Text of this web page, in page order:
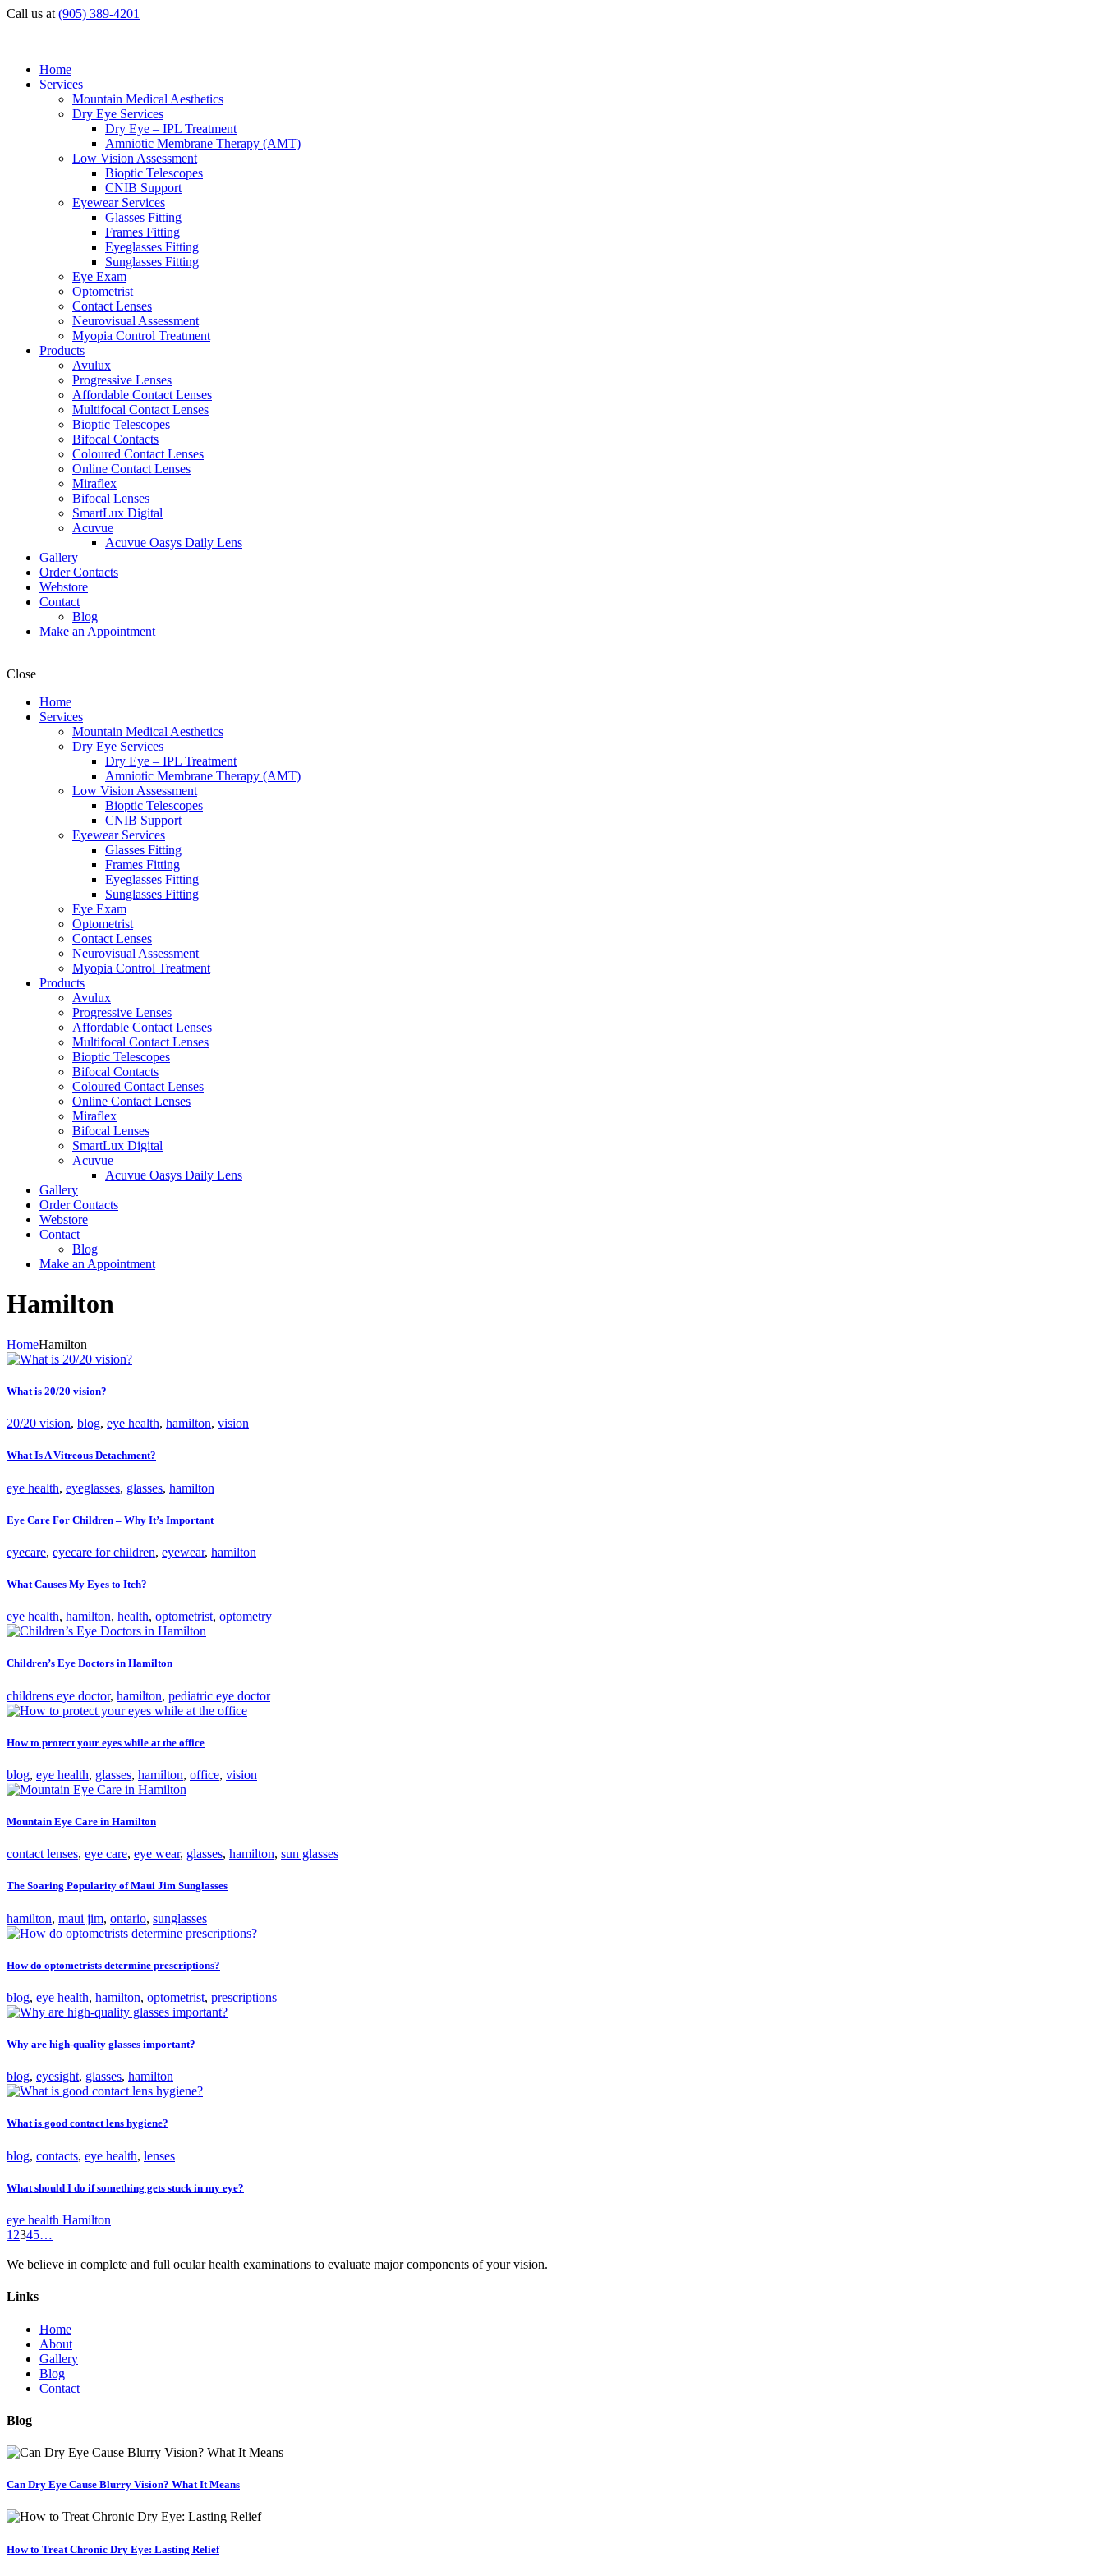
Call us at (905) 389-4201
Home
Services
Mountain Medical Aesthetics
Dry Eye Services
Dry Eye – IPL Treatment
Amniotic Membrane Therapy (AMT)
Low Vision Assessment
Bioptic Telescopes
CNIB Support
Eyewear Services
Glasses Fitting
Frames Fitting
Eyeglasses Fitting
Sunglasses Fitting
Eye Exam
Optometrist
Contact Lenses
Neurovisual Assessment
Myopia Control Treatment
Products
Avulux
Progressive Lenses
Affordable Contact Lenses
Multifocal Contact Lenses
Bioptic Telescopes
Bifocal Contacts
Coloured Contact Lenses
Online Contact Lenses
Miraflex
Bifocal Lenses
SmartLux Digital
Acuvue
Acuvue Oasys Daily Lens
Gallery
Order Contacts
Webstore
Contact
Blog
Make an Appointment
Close
Home
Services
Mountain Medical Aesthetics
Dry Eye Services
Dry Eye – IPL Treatment
Amniotic Membrane Therapy (AMT)
Low Vision Assessment
Bioptic Telescopes
CNIB Support
Eyewear Services
Glasses Fitting
Frames Fitting
Eyeglasses Fitting
Sunglasses Fitting
Eye Exam
Optometrist
Contact Lenses
Neurovisual Assessment
Myopia Control Treatment
Products
Avulux
Progressive Lenses
Affordable Contact Lenses
Multifocal Contact Lenses
Bioptic Telescopes
Bifocal Contacts
Coloured Contact Lenses
Online Contact Lenses
Miraflex
Bifocal Lenses
SmartLux Digital
Acuvue
Acuvue Oasys Daily Lens
Gallery
Order Contacts
Webstore
Contact
Blog
Make an Appointment
Hamilton
HomeHamilton
What is 20/20 vision?
20/20 vision, blog, eye health, hamilton, vision
What Is A Vitreous Detachment?
eye health, eyeglasses, glasses, hamilton
Eye Care For Children – Why It’s Important
eyecare, eyecare for children, eyewear, hamilton
What Causes My Eyes to Itch?
eye health, hamilton, health, optometrist, optometry
Children’s Eye Doctors in Hamilton
childrens eye doctor, hamilton, pediatric eye doctor
How to protect your eyes while at the office
blog, eye health, glasses, hamilton, office, vision
Mountain Eye Care in Hamilton
contact lenses, eye care, eye wear, glasses, hamilton, sun glasses
The Soaring Popularity of Maui Jim Sunglasses
hamilton, maui jim, ontario, sunglasses
How do optometrists determine prescriptions?
blog, eye health, hamilton, optometrist, prescriptions
Why are high-quality glasses important?
blog, eyesight, glasses, hamilton
What is good contact lens hygiene?
blog, contacts, eye health, lenses
What should I do if something gets stuck in my eye?
eye health Hamilton
1 2345…
We believe in complete and full ocular health examinations to evaluate major components of your vision.
Links
Home
About
Gallery
Blog
Contact
Blog
Can Dry Eye Cause Blurry Vision? What It Means
How to Treat Chronic Dry Eye: Lasting Relief